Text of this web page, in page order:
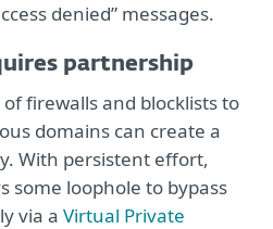
denied” messages.
partnership
firewalls and blocklists to
domains can create a
With persistent effort,
some loophole to bypass
via a Virtual Private